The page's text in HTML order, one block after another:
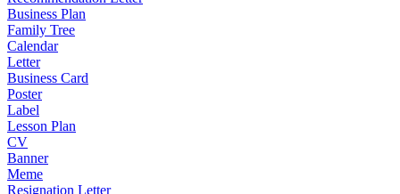
Business Plan
Family Tree
Calendar
Letter
Business Card
Poster
Label
Lesson Plan
CV
Banner
Meme
Resignation Letter